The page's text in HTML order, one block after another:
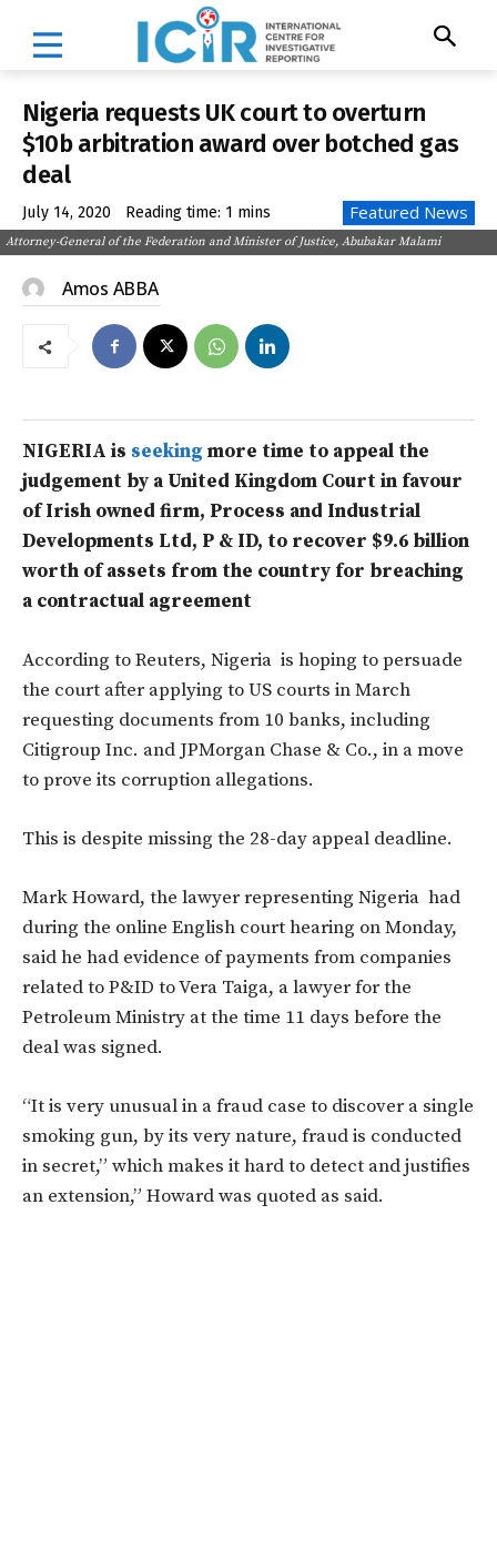
Nigeria requests UK court to overturn
$10b arbitration award over botched gas
deal
July 14, 2020 Reading time: 1 mins Featured News
Attorney-General of the Federation and Minister of Justice, Abubakar Malami
Amos ABBA
NIGERIA is seeking more time to appeal the
judgement by a United Kingdom Court in favour
of Irish owned firm, Process and Industrial
Developments Ltd, P & ID, to recover $9.6 billion
worth of assets from the country for breaching
a contractual agreement
According to Reuters, Nigeria is hoping to persuade
the court after applying to US courts in March
requesting documents from 10 banks, including
Citigroup Inc. and JPMorgan Chase & Co., in a move
to prove its corruption allegations.
This is despite missing the 28-day appeal deadline.
Mark Howard, the lawyer representing Nigeria had
during the online English court hearing on Monday,
said he had evidence of payments from companies
related to P&ID to Vera Taiga, a lawyer for the
Petroleum Ministry at the time 11 days before the
deal was signed.
“It is very unusual in a fraud case to discover a single
smoking gun, by its very nature, fraud is conducted
in secret,” which makes it hard to detect and justifies
an extension,” Howard was quoted as said.